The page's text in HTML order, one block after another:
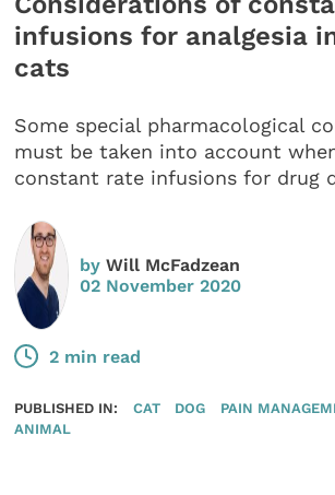
infusions for analgesia
cats
Some special pharmacological
must be taken into account
constant rate infusions for drug
byWill McFadzean
02 November 2020
2 min read
PUBLISHED IN: CAT DOG PAIN
ANIMAL